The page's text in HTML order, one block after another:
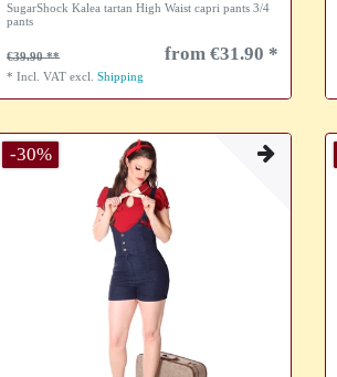
SugarShock Kalea tartan High Waist capri pants 3/4
pants
€39.90 from €31.90 *
*Incl. VAT excl.Shipping
-30%